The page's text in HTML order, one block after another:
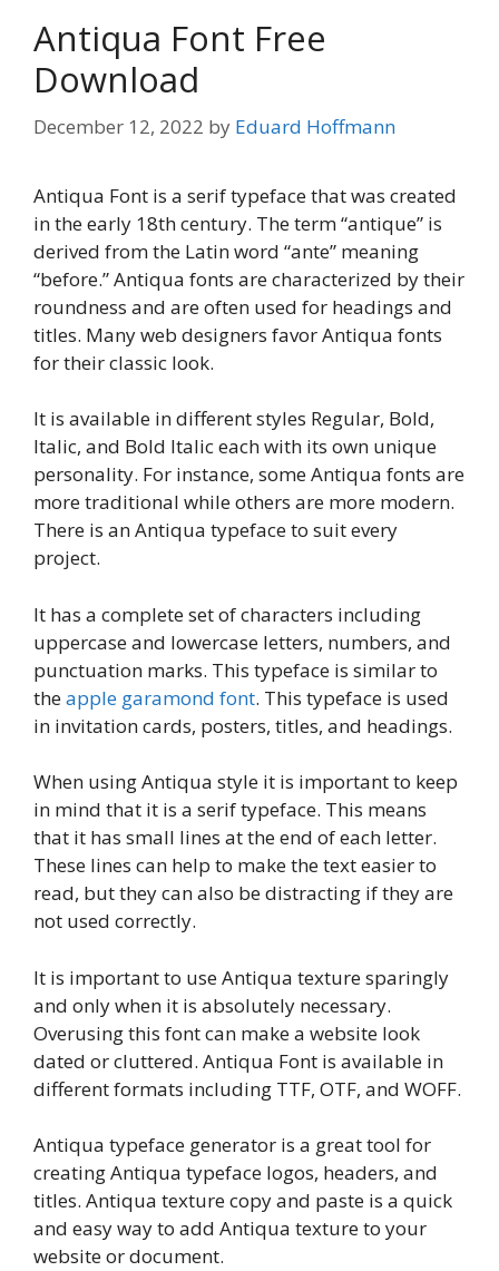
Antiqua Font Free
Download
December 12, 2022 by Eduard Hoffmann
Antiqua Font is a serif typeface that was created
in the early 18th century. The term “antique” is
derived from the Latin word “ante” meaning
“before.” Antiqua fonts are characterized by their
roundness and are often used for headings and
titles. Many web designers favor Antiqua fonts
for their classic look.
It is available in different styles Regular, Bold,
Italic, and Bold Italic each with its own unique
personality. For instance, some Antiqua fonts are
more traditional while others are more modern.
There is an Antiqua typeface to suit every
project.
It has a complete set of characters including
uppercase and lowercase letters, numbers, and
punctuation marks. This typeface is similar to
theapple garamond font. This typeface is used
in invitation cards, posters, titles, and headings.
When using Antiqua style it is important to keep
in mind that it is a serif typeface. This means
that it has small lines at the end of each letter.
These lines can help to make the text easier to
read, but they can also be distracting if they are
not used correctly.
It is important to use Antiqua texture sparingly
and only when it is absolutely necessary.
Overusing this font can make a website look
dated or cluttered. Antiqua Font is available in
different formats including TTF, OTF, and WOFF.
Antiqua typeface generator is a great tool for
creating Antiqua typeface logos, headers, and
titles. Antiqua texture copy and paste is a quick
and easy way to add Antiqua texture to your
website or document.